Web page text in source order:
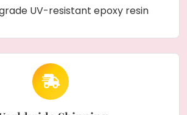
UV-resistant epoxy resin